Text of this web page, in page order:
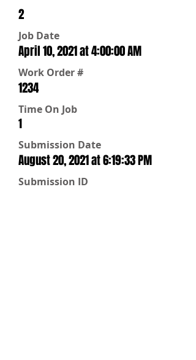
2
Job Date
April 10, 2021 at 4:00:00 AM
Work Order #
1234
Time On Job
1
Submission Date
August 20, 2021 at 6:19:33 PM
Submission ID